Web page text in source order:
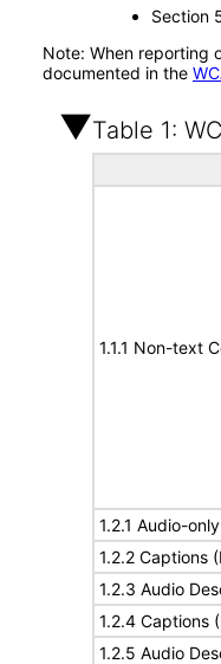
Section
Note: When reporting
documented in the
Table 1:
1.1.1 Non-text
1.2.1 Audio-
1.2.2 Captions
1.2.3 Audio
1.2.4 Captions
1.2.5 Audio